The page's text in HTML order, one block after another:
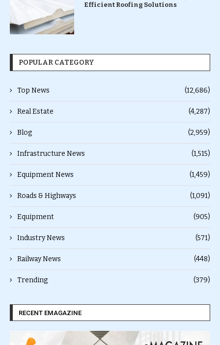
Efficient Roofing Solutions
POPULAR CATEGORY
Top News (12,686)
Real Estate (4,287)
Blog (2,959)
Infrastructure News (1,515)
Equipment News (1,459)
Roads & Highways (1,091)
Equipment (905)
Industry News (571)
Railway News (448)
Trending (379)
RECENT EMAGAZINE